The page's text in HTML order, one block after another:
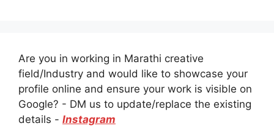
Are you in working in Marathi creative
field/Industry and would like to showcase your
profile online and ensure your work is visible on
Google? - DM us to update/replace the existing
details - Instagram